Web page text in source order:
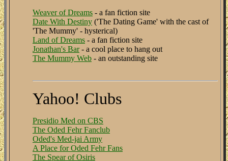
Weaver of Dreams - a fan fiction site
Date With Destiny ('The Dating Game' with the cast of
'The Mummy' - hysterical)
Land of Dreams - a fan fiction site
Jonathan's Bar- a cool place to hang out
The Mummy Web - an outstanding site
Yahoo! Clubs
Presidio Med on CBS
The Oded Fehr Fanclub
Oded's Med-jai Army
A Place for Oded Fehr Fans
The Spear of Osiris